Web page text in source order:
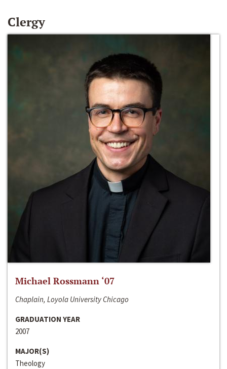
Clergy
Michael Rossmann ‘07
Chaplain, Loyola University Chicago
GRADUATION YEAR
2007
MAJOR(S)
Theology